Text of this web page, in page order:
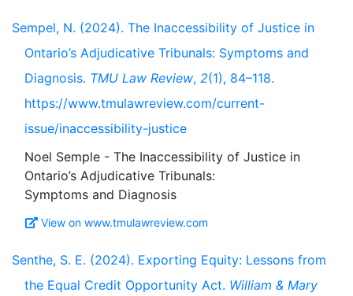
Sempel, N. (2024). The Inaccessibility of Justice in
Ontario’s Adjudicative Tribunals: Symptoms and
Diagnosis. TMU Law Review, 2(1), 84–118.
https://www.tmulawreview.com/current-
issue/inaccessibility-justice
Noel Semple - The Inaccessibility of Justice in
Ontario’s Adjudicative Tribunals:
View on www.tmulawreview.com
Senthe, S. E. (2024). Exporting Equity: Lessons from
the Equal Credit Opportunity Act. William & Mary